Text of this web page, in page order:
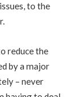
to the
reduce the
by a major
– never